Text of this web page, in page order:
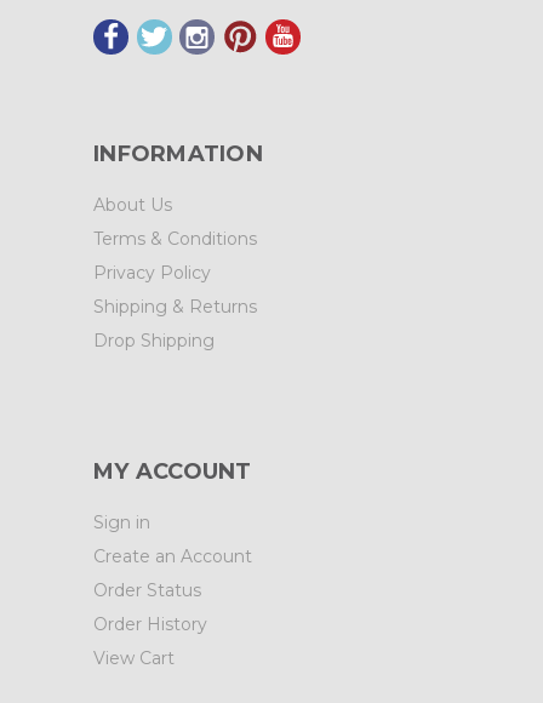
INFORMATION
About Us
Terms & Conditions
Privacy Policy
Shipping & Returns
Drop Shipping
MY ACCOUNT
Sign in
Create an Account
Order Status
Order History
View Cart